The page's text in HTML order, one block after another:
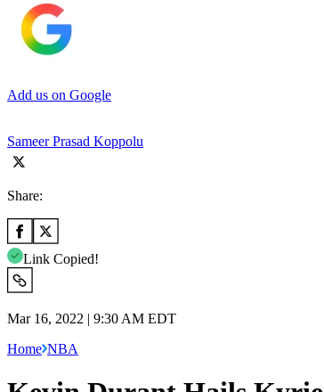
Add us on Google
Sameer Prasad Koppolu
Share:
Link Copied!
Mar 16, 2022 | 9:30 AM EDT
Home NBA